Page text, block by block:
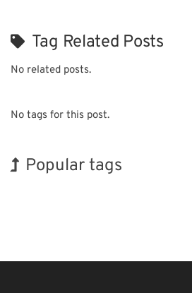
Tag Related Posts
No related posts.
No tags for this post.
Popular tags